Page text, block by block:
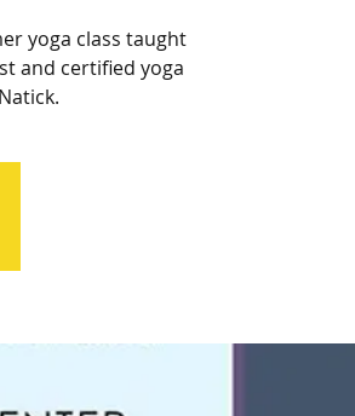
yoga class taught
and certified yoga